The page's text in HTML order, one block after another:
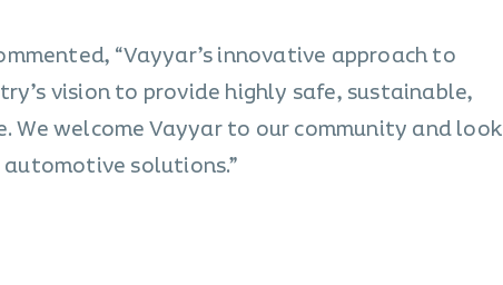
“Vayyar’s innovative approach to
vision to provide highly safe, sustainable,
welcome Vayyar to our community and look
solutions.”